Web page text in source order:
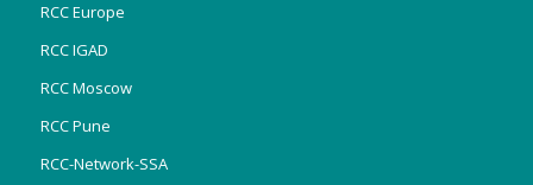
RCC Europe
RCC IGAD
RCC Moscow
RCC Pune
RCC-Network-SSA